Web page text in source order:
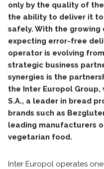
only by the quality of
the ability to deliver it
safely. With the growing
expecting error-free
operator is evolving
strategic business
synergies is the
the Inter Europol
S.A., a leader in bread
brands such as
leading manufacturers
vegetarian food.
Inter Europol operates